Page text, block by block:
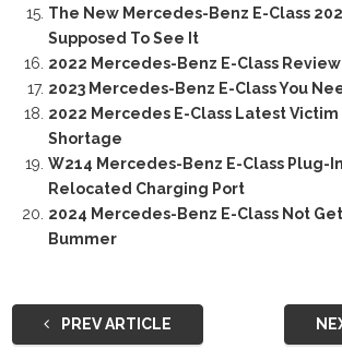
The New Mercedes-Benz E-Class
Supposed To See It
2022 Mercedes-Benz E-Class Review
2023 Mercedes-Benz E-Class You
2022 Mercedes E-Class Latest
Shortage
W214 Mercedes-Benz E-Class Plug-
Relocated Charging Port
2024 Mercedes-Benz E-Class Not
Bummer
PREV ARTICLE